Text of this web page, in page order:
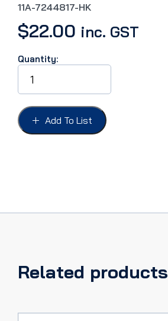
11A-7244817-HK
$22.00 inc. GST
Quantity:
TRUNK
SEAL
CLIPS
FORD
41-
48
Add To List
Related products